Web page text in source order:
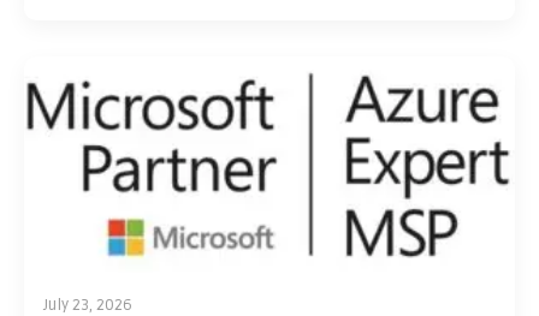
July 23, 2026